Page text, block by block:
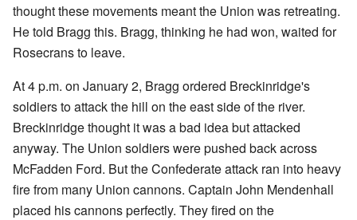
thought these movements meant the Union was retreating.
He told Bragg this. Bragg, thinking he had won, waited for
Rosecrans to leave.
At 4 p.m. on January 2, Bragg ordered Breckinridge's
soldiers to attack the hill on the east side of the river.
Breckinridge thought it was a bad idea but attacked
anyway. The Union soldiers were pushed back across
McFadden Ford. But the Confederate attack ran into heavy
fire from many Union cannons. Captain John Mendenhall
placed his cannons perfectly. They fired on the